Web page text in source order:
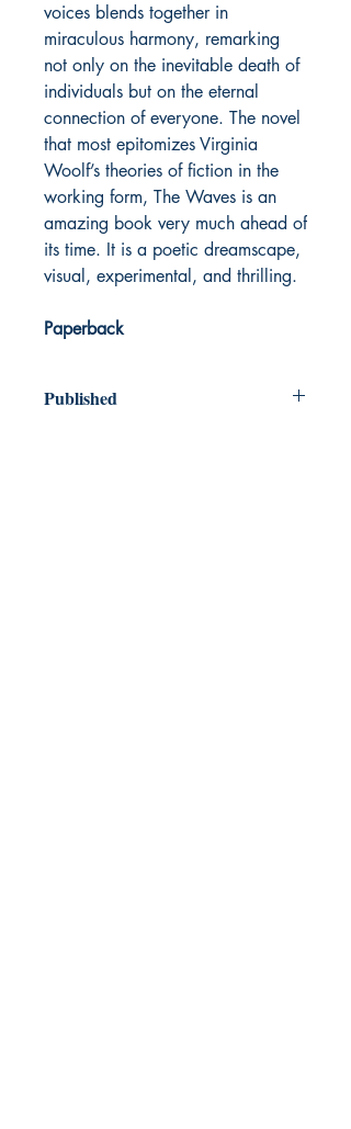
voices blends together in
miraculous harmony, remarking
not only on the inevitable death of
individuals but on the eternal
connection of everyone. The novel
that most epitomizes Virginia
Woolf’s theories of fiction in the
working form, The Waves is an
amazing book very much ahead of
its time. It is a poetic dreamscape,
visual, experimental, and thrilling.
Paperback
Published